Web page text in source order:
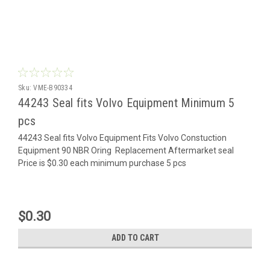
Sku: VME-B90334
44243 Seal fits Volvo Equipment Minimum 5
pcs
44243 Seal fits Volvo Equipment Fits Volvo Constuction
Equipment 90 NBR Oring Replacement Aftermarket seal
Price is $0.30 each minimum purchase 5 pcs
$0.30
ADD TO CART